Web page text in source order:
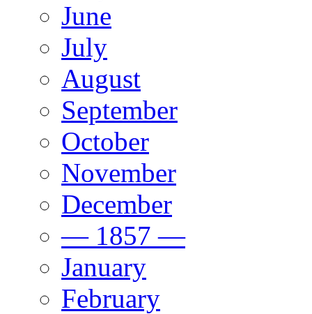
June
July
August
September
October
November
December
— 1857 —
January
February